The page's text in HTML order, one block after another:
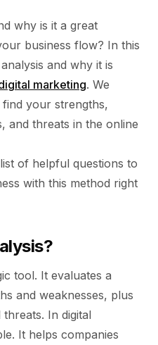
why is it a great
business flow? In this
and why it is
marketing. We
your strengths,
and threats in the online
of helpful questions to
with this method right
tool. It evaluates a
and weaknesses, plus
In digital
It helps companies